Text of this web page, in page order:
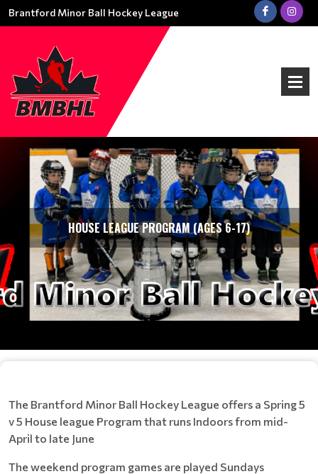
Brantford Minor Ball Hockey League
HOUSE LEAGUE PROGRAM (AGES 6-17)
The Brantford Minor Ball Hockey League offers a Spring 5
v 5 House league Program that runs Indoors from mid-
April to late June
The weekend program games are played Sundays